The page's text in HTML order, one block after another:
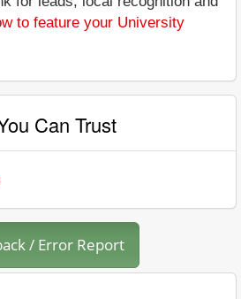
to feature your University
Can Trust
/ Error Report